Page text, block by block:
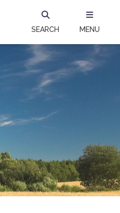
SEARCH MENU